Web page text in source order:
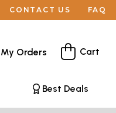
CONTACT US FAQ
My Orders Cart
Best Deals